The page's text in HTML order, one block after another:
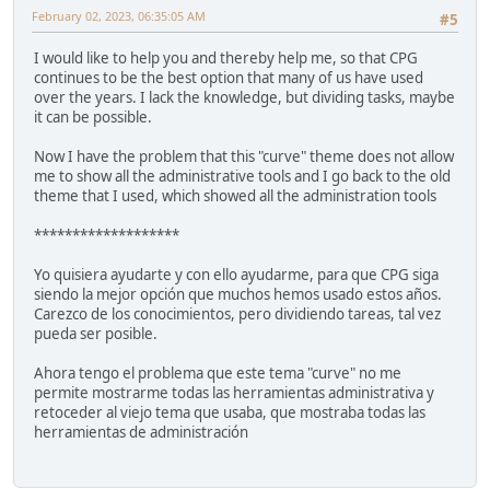
#5
February 02, 2023, 06:35:05 AM
I would like to help you and thereby help me, so that CPG
continues to be the best option that many of us have used
over the years. I lack the knowledge, but dividing tasks, maybe
it can be possible.
Now I have the problem that this "curve" theme does not allow
me to show all the administrative tools and I go back to the old
theme that I used, which showed all the administration tools
*******************
Yo quisiera ayudarte y con ello ayudarme, para que CPG siga
siendo la mejor opción que muchos hemos usado estos años.
Carezco de los conocimientos, pero dividiendo tareas, tal vez
pueda ser posible.
Ahora tengo el problema que este tema "curve" no me
permite mostrarme todas las herramientas administrativa y
retoceder al viejo tema que usaba, que mostraba todas las
herramientas de administración